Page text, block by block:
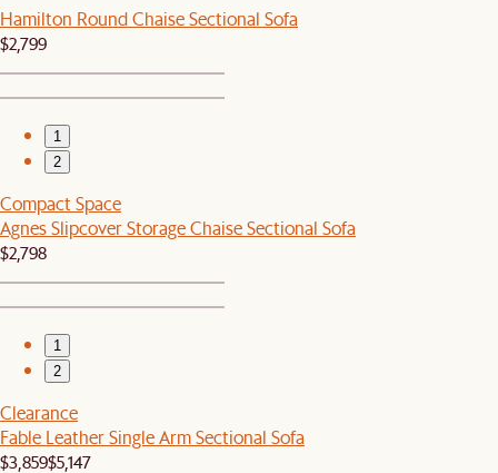
Hamilton Round Chaise Sectional Sofa
$2,799
1
2
Compact Space
Agnes Slipcover Storage Chaise Sectional Sofa
$2,798
1
2
Clearance
Fable Leather Single Arm Sectional Sofa
$3,859$5,147